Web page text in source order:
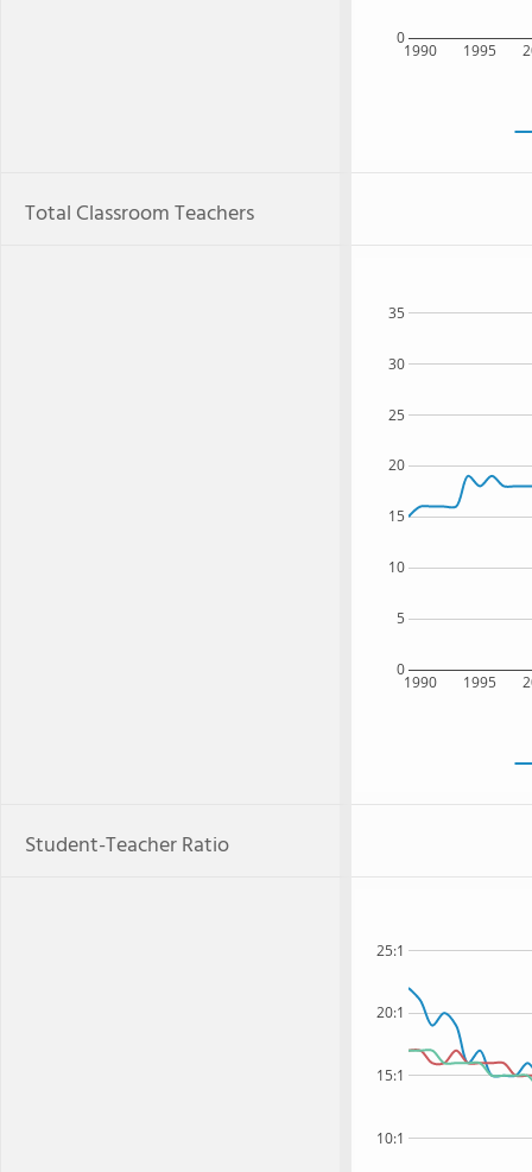
1990 1995
0
Total Classroom Teachers
1990 1995
0
5
10
15
20
25
30
35
Student-Teacher Ratio
10:1
15:1
20:1
25:1